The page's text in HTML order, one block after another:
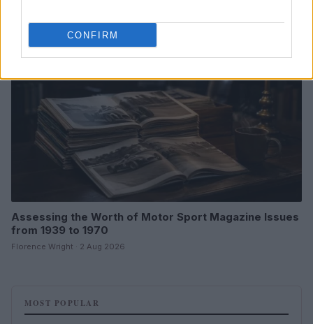
CONFIRM
MOTORNEWS
Assessing the Worth of Motor Sport Magazine Issues
from 1939 to 1970
Florence Wright · 2 Aug 2026
MOST POPULAR